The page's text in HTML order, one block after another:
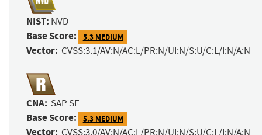
NIST: NVD
Base Score: 5.3 MEDIUM
Vector: CVSS:3.1/AV:N/AC:L/PR:N/UI:N/S:U/C:L/I:N/A:N
CNA: SAP SE
Base Score: 5.3 MEDIUM
CVSS:3.0/AV:N/AC:L/PR:N/UI:N/S:U/C:L/I:N/A:N